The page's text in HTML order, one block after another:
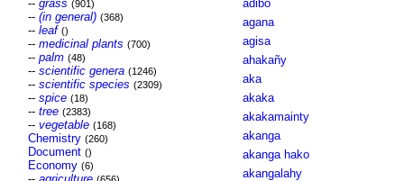
-- grass (901)
-- (in general) (368)
-- leaf ()
-- medicinal plants (700)
-- palm (48)
-- scientific genera (1246)
-- scientific species (2309)
-- spice (18)
-- tree (2383)
-- vegetable (168)
Chemistry (260)
Document ()
Economy (6)
adibo
agana
agisa
ahakañy
aka
akaka
akakamainty
akanga
akanga hako
akangalahy